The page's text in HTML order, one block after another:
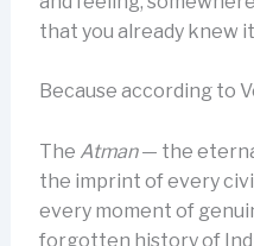
that you already knew
Because according to
The Atman— the
the imprint of every
every moment of
forgotten history of